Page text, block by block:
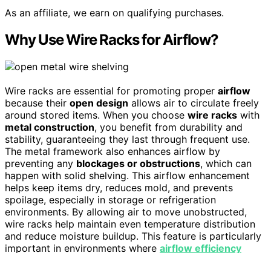
As an affiliate, we earn on qualifying purchases.
Why Use Wire Racks for Airflow?
Wire racks are essential for promoting proper airflow
because their open design allows air to circulate freely
around stored items. When you choose wire racks with
metal construction, you benefit from durability and
stability, guaranteeing they last through frequent use.
The metal framework also enhances airflow by
preventing any blockages or obstructions, which can
happen with solid shelving. This airflow enhancement
helps keep items dry, reduces mold, and prevents
spoilage, especially in storage or refrigeration
environments. By allowing air to move unobstructed,
wire racks help maintain even temperature distribution
and reduce moisture buildup. This feature is particularly
important in environments where airflow efficiency